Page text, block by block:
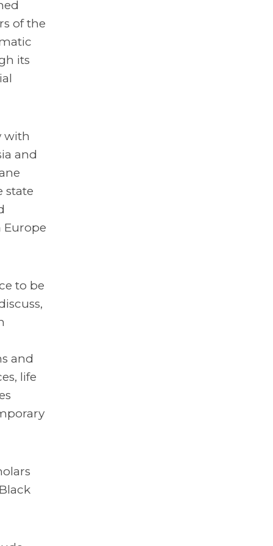
of the
its
with
and
state
Europe
to be
and
life